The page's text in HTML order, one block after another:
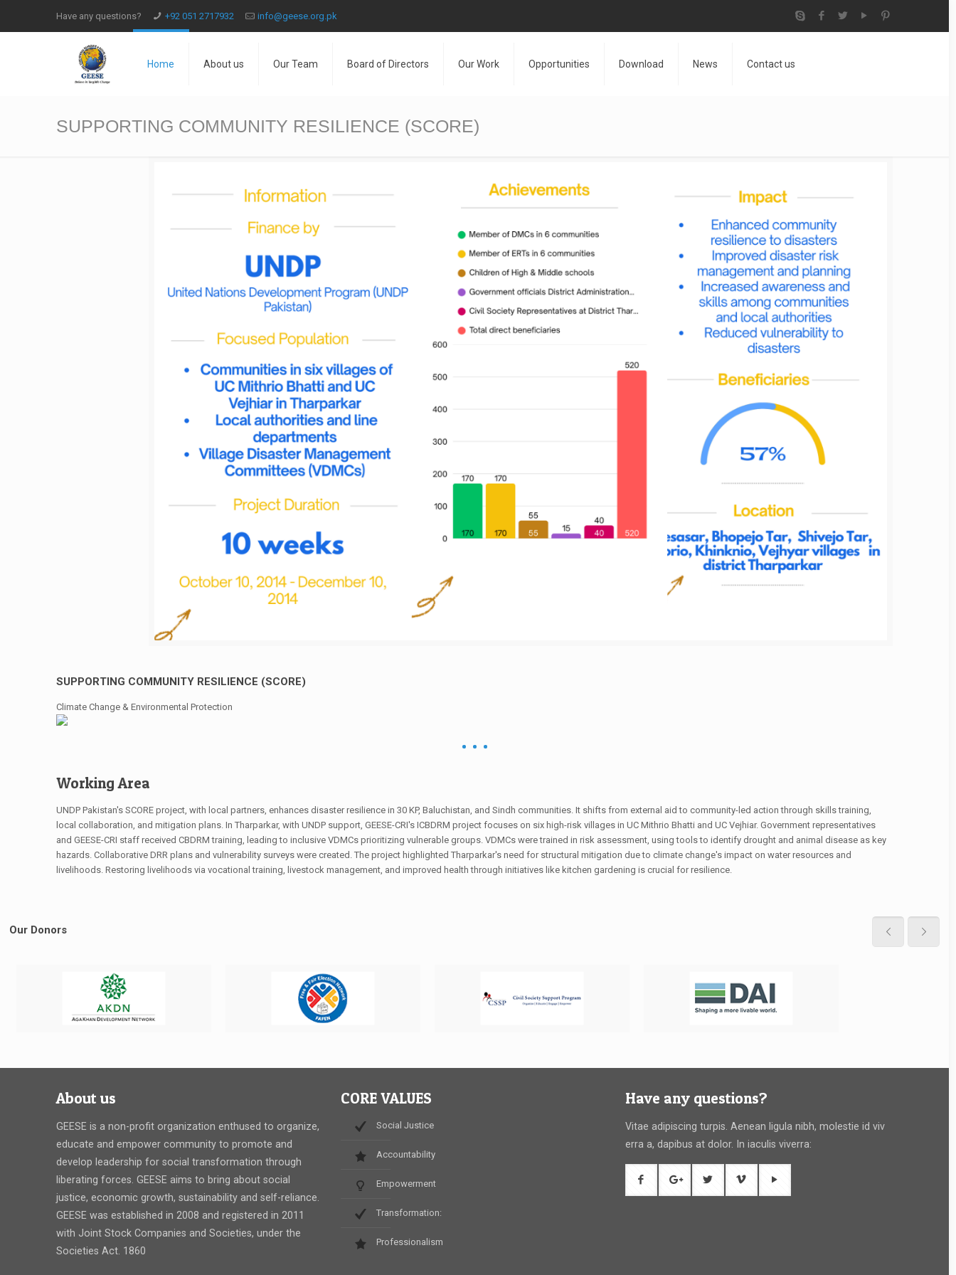
Have any questions? +92 051 2717932 info@geese.org.pk
Home About us Our Team Board of Directors Our Work Opportunities Download News Contact us
SUPPORTING COMMUNITY RESILIENCE (SCORE)
SUPPORTING COMMUNITY RESILIENCE (SCORE)
Climate Change & Environmental Protection
Working Area
UNDP Pakistan's SCORE project, with local partners, enhances disaster resilience in 30 KP, Baluchistan, and Sindh communities. It shifts from external aid to community-led action through skills training,
local collaboration, and mitigation plans. In Tharparkar, with UNDP support, GEESE-CRI's ICBDRM project focuses on six high-risk villages in UC Mithrio Bhatti and UC Vejhiar. Government representatives
and GEESE-CRI staff received CBDRM training, leading to inclusive VDMCs prioritizing vulnerable groups. VDMCs were trained in risk assessment, using tools to identify drought and animal disease as key
hazards. Collaborative DRR plans and vulnerability surveys were created. The project highlighted Tharparkar's need for structural mitigation due to climate change's impact on water resources and
livelihoods. Restoring livelihoods via vocational training, livestock management, and improved health through initiatives like kitchen gardening is crucial for resilience.
Our Donors
About us
GEESE is a non-profit organization enthused to organize,
educate and empower community to promote and
develop leadership for social transformation through
liberating forces. GEESE aims to bring about social
justice, economic growth, sustainability and self-reliance.
GEESE was established in 2008 and registered in 2011
with Joint Stock Companies and Societies, under the
Societies Act. 1860
CORE VALUES
Social Justice
Accountability
Empowerment
Transformation:
Professionalism
Have any questions?
Vitae adipiscing turpis. Aenean ligula nibh, molestie id viv
erra a, dapibus at dolor. In iaculis viverra: